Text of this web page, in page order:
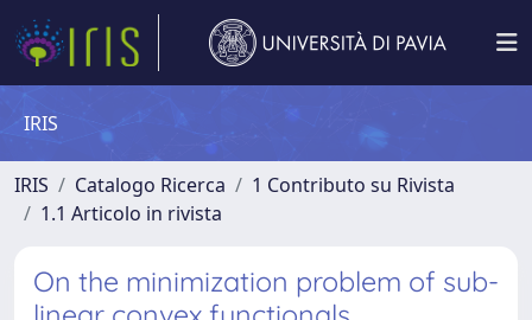
IRIS
IRIS Catalogo Ricerca
1 Contributo su Rivista
1.1 Articolo in rivista
On the minimization problem of sub-